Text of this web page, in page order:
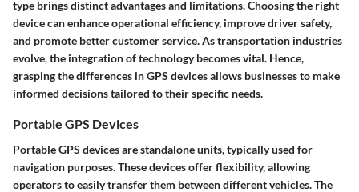
type brings distinct advantages and limitations. Choosing the right
device can enhance operational efficiency, improve driver safety,
and promote better customer service. As transportation industries
evolve, the integration of technology becomes vital. Hence,
grasping the differences in GPS devices allows businesses to make
informed decisions tailored to their specific needs.
Portable GPS Devices
Portable GPS devices are standalone units, typically used for
navigation purposes. These devices offer flexibility, allowing
operators to easily transfer them between different vehicles. The